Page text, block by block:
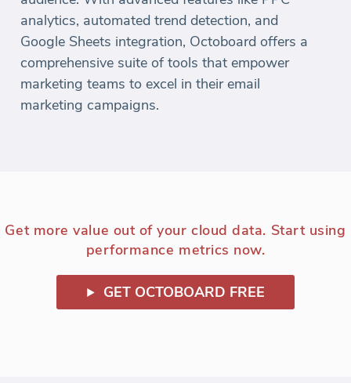
analytics, automated trend detection, and
Google Sheets integration, Octoboard offers a
comprehensive suite of tools that empower
marketing teams to excel in their email
marketing campaigns.
Get more value out of your cloud data. Start using
performance metrics now.
GET OCTOBOARD FREE